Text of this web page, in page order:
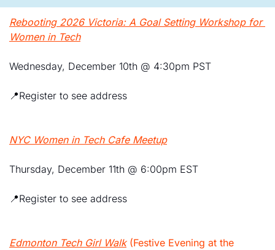
Rebooting 2026 Victoria: A Goal Setting Workshop for
Women in Tech
Wednesday, December 10th @ 4:30pm PST
📍Register to see address
NYC Women in Tech Cafe Meetup
Thursday, December 11th @ 6:00pm EST
📍Register to see address
Edmonton Tech Girl Walk (Festive Evening at the